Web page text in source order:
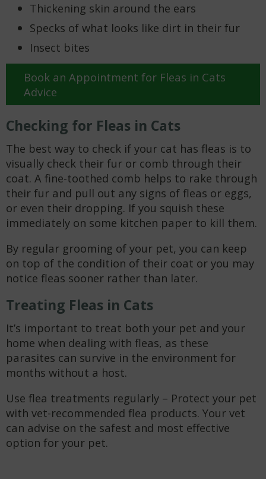
Thickening skin around the ears
Specks of what looks like dirt in their fur
Insect bites
Book an Appointment for Fleas in Cats
Advice
Checking for Fleas in Cats
The best way to check if your cat has fleas is to
visually check their fur or comb through their
coat. A fine-toothed comb helps to rake through
their fur and pull out any signs of fleas or eggs,
or even their dropping. If you squish these
immediately on some kitchen paper to kill them.
By regular grooming of your pet, you can keep
on top of the condition of their coat or you may
notice fleas sooner rather than later.
Treating Fleas in Cats
It’s important to treat both your pet and your
home when dealing with fleas, as these
parasites can survive in the environment for
months without a host.
Use flea treatments regularly – Protect your pet
with vet-recommended flea products. Your vet
can advise on the safest and most effective
option for your pet.